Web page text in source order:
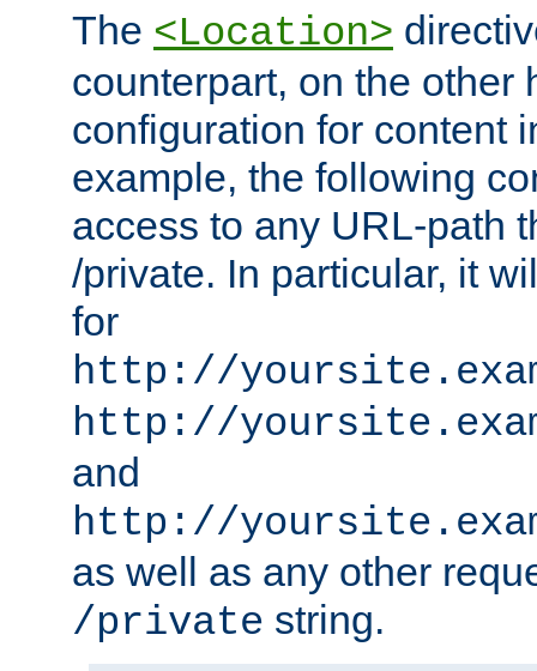
The <Location>
counterpart, on the other
configuration for content
example, the following
access to any URL-path
/private. In particular, it
for
http://
http://
and
http://
as well as any other
/private string.